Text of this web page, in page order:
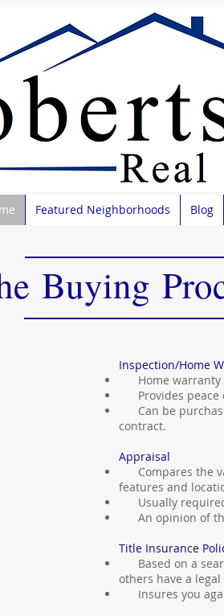
Featured Neighborhoods Blog
Buying
Inspection/Home
Home warranty
Provides peace
Can be
contract.
Appraisal
Compares the
features and
Usually
An opinion of
Title Insurance
Based on a
others have a
Insures you